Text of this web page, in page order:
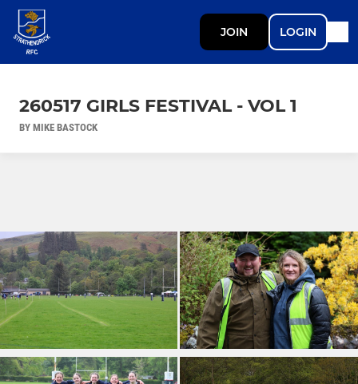
JOIN LOGIN
260517 GIRLS FESTIVAL - VOL 1
BY MIKE BASTOCK